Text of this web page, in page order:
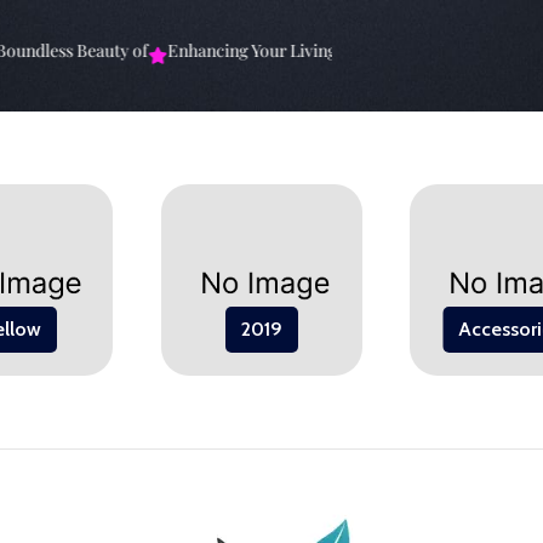
Beauty of Enhancing Your Living Space: The Elevate Your
2019